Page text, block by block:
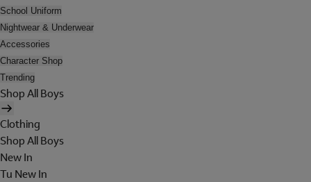
School Uniform
Nightwear & Underwear
Accessories
Character Shop
Trending
Shop All Boys
Clothing
Shop All Boys
New In
Tu New In